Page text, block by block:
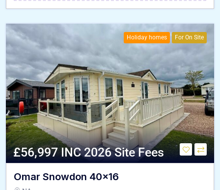
Holiday homes For On Site
£56,997 INC 2026 Site Fees
Omar Snowdon 40×16